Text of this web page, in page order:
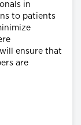
in
to patients
ensure that
are